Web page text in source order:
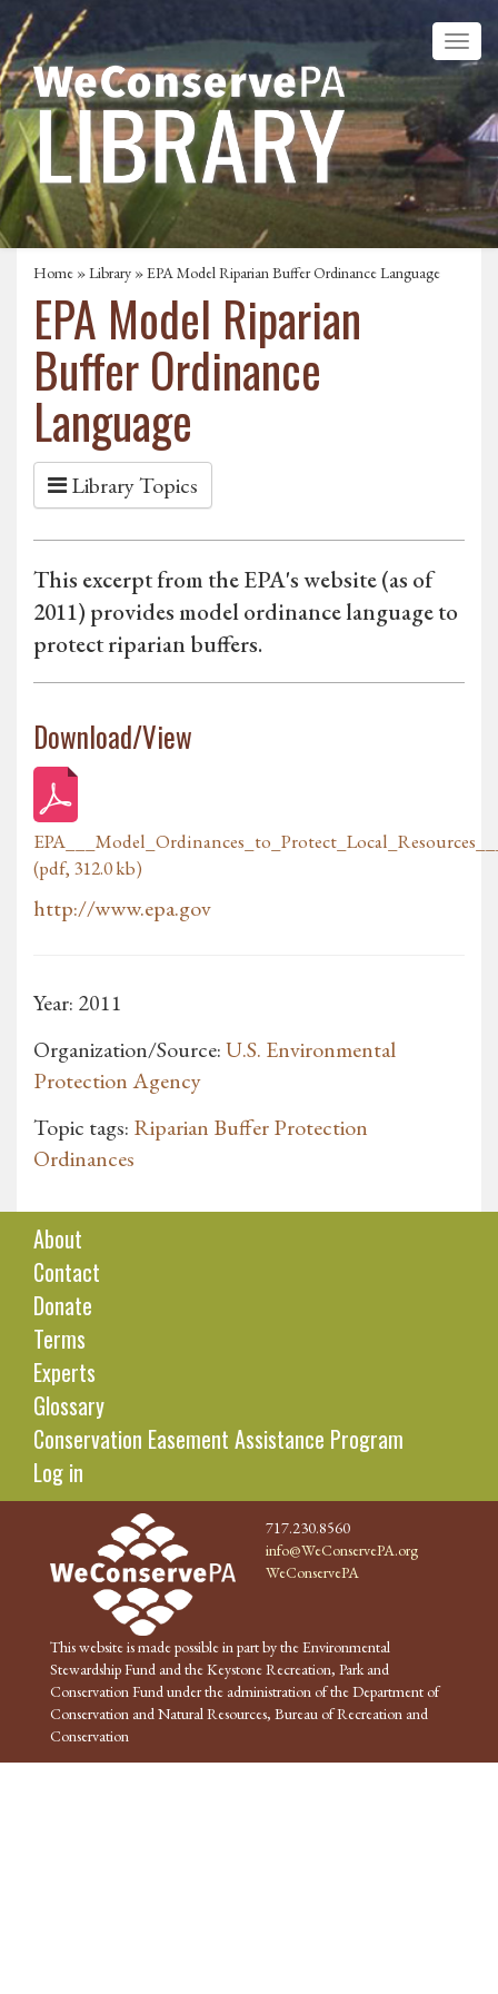
Home »Library » EPA Model Riparian Buffer Ordinance Language
EPA Model Riparian
Buffer Ordinance
Language
Library Topics
This excerpt from the EPA's website (as of
2011) provides model ordinance language to
protect riparian buffers.
Download/View
(pdf, 312.0 kb)
http://www.epa.gov
Year: 2011
Organization/Source:U.S. Environmental
Protection Agency
Topic tags: Riparian Buffer Protection
Ordinances
About
Contact
Donate
Terms
Experts
Glossary
Conservation Easement Assistance Program
Log in
717.230.8560
info@WeConservePA.org
WeConservePA
This website is made possible in part by the Environmental
Stewardship Fund and the Keystone Recreation, Park and
Conservation Fund under the administration of the Department of
Conservation and Natural Resources, Bureau of Recreation and
Conservation